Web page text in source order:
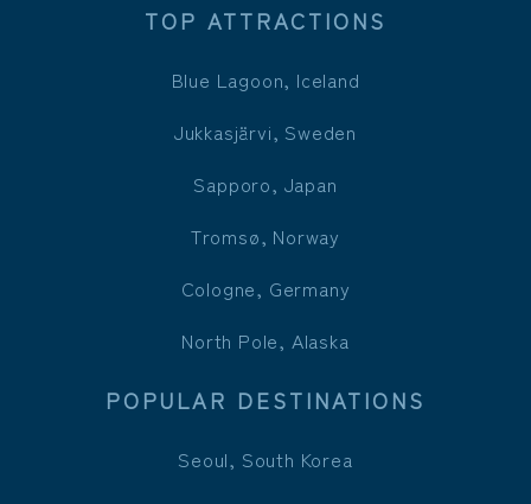
TOP ATTRACTIONS
Blue Lagoon, Iceland
Jukkasjärvi, Sweden
Sapporo, Japan
Tromsø, Norway
Cologne, Germany
North Pole, Alaska
POPULAR DESTINATIONS
Seoul, South Korea